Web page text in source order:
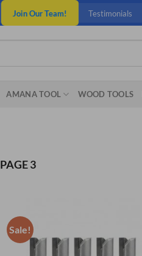
Join Our Team! Testimonials
AMANA TOOL WOOD TOOLS
PAGE 3
Sale!